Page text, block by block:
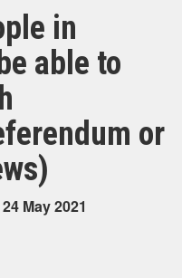
in
able to
or
May 2021